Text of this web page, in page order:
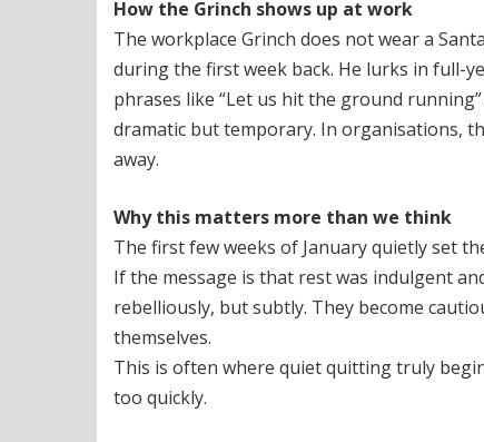
How the Grinch shows up at work
The workplace Grinch does not wear a
during the first week back. He lurks in full-
phrases like “Let us hit the ground
dramatic but temporary. In organisations,
away.
Why this matters more than we think
The first few weeks of January quietly set
If the message is that rest was indulgent
rebelliously, but subtly. They become
themselves.
This is often where quiet quitting truly
too quickly.